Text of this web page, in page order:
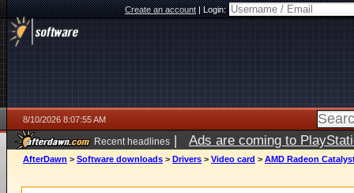
Create an account|Login:
8/10/2026 8:07:55 AM
Recent headlines | Ads are coming to
AfterDawn > Software downloads > Drivers > Video card > AMD Radeon